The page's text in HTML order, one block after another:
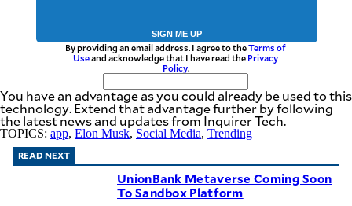
SIGN ME UP
By providing an email address. I agree to theTerms of
Useand acknowledge that I have read the Privacy
Policy.
You have an advantage as you could already be used to this
technology. Extend that advantage further by following
the latest news and updates from Inquirer Tech.
TOPICS: app, Elon Musk, Social Media, Trending
READ NEXT
UnionBank Metaverse Coming Soon
To Sandbox Platform